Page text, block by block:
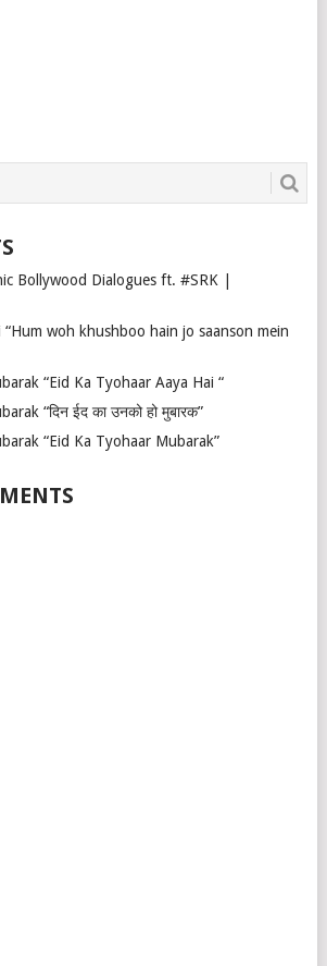
Bollywood Dialogues ft. #SRK |
woh khushboo hain jo saanson mein
“Eid Ka Tyohaar Aaya Hai “
“दिन ईद का उनको हो मुबारक”
“Eid Ka Tyohaar Mubarak”